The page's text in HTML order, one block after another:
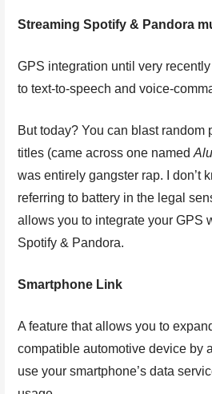
Streaming Spotify & Pandora
GPS integration until very
to text-to-speech and voice-
But today? You can blast random
titles (came across one named
was entirely gangster rap. I don’t
referring to battery in the legal
allows you to integrate your GPS
Spotify & Pandora.
Smartphone Link
A feature that allows you to
compatible automotive device by
use your smartphone’s data